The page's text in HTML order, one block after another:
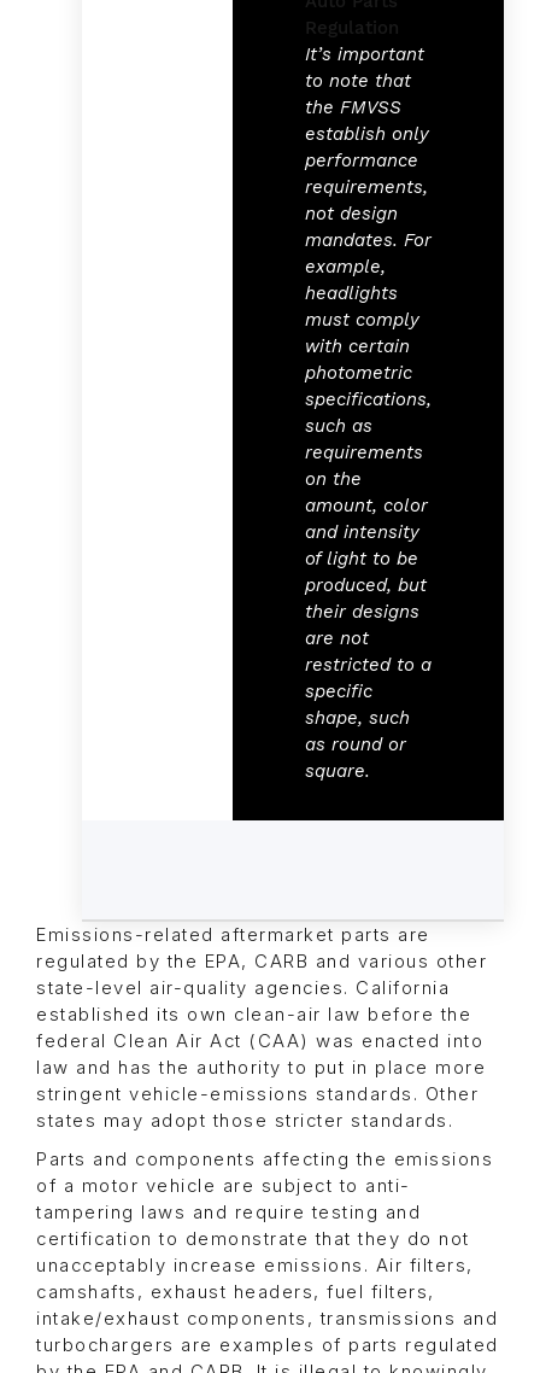
It’s important
to note that
the FMVSS
establish only
performance
requirements,
not design
mandates. For
example,
headlights
must comply
with certain
photometric
specifications,
such as
requirements
on the
amount, color
and intensity
of light to be
produced, but
their designs
are not
restricted to a
specific
shape, such
as round or
square.
Emissions-related aftermarket parts are
regulated by the EPA, CARB and various other
state-level air-quality agencies. California
established its own clean-air law before the
federal Clean Air Act (CAA) was enacted into
law and has the authority to put in place more
stringent vehicle-emissions standards. Other
states may adopt those stricter standards.
Parts and components affecting the emissions
of a motor vehicle are subject to anti-
tampering laws and require testing and
certification to demonstrate that they do not
unacceptably increase emissions. Air filters,
camshafts, exhaust headers, fuel filters,
intake/exhaust components, transmissions and
turbochargers are examples of parts regulated